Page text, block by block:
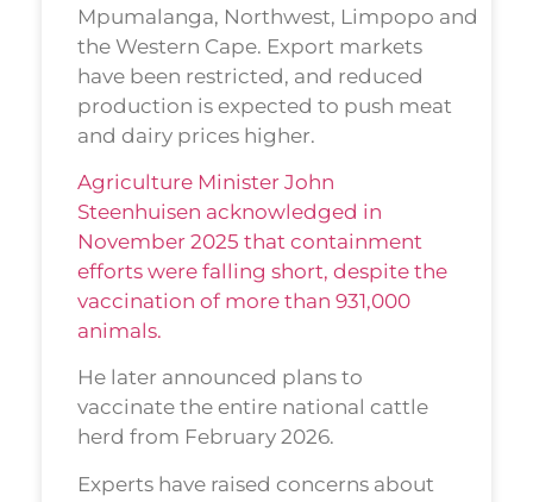
Mpumalanga, Northwest, Limpopo and
the Western Cape. Export markets
have been restricted, and reduced
production is expected to push meat
and dairy prices higher.
Agriculture Minister John
Steenhuisen acknowledged in
November 2025 that containment
efforts were falling short, despite the
vaccination of more than 931,000
animals.
He later announced plans to
vaccinate the entire national cattle
herd from February 2026.
Experts have raised concerns about